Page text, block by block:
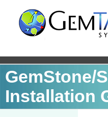
GemStone/
Installation